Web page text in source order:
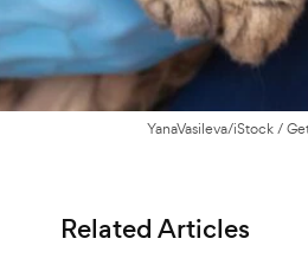
YanaVasileva/iStock /
Related Articles